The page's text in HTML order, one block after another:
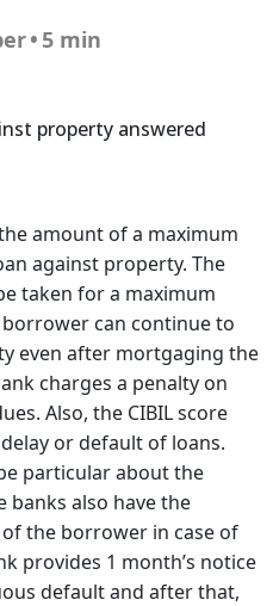
• 5 min
property answered
amount of a maximum
against property. The
taken for a maximum
can continue to
even after mortgaging the
charges a penalty on
Also, the CIBIL score
or default of loans.
particular about the
banks also have the
the borrower in case of
provides 1 month’s notice
default and after that,